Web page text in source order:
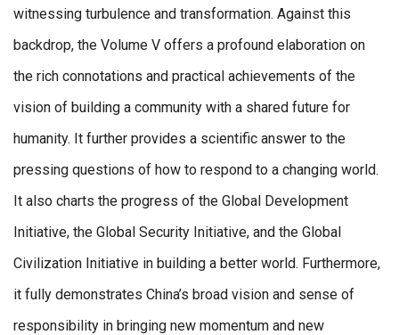
witnessing turbulence and transformation. Against this
backdrop, the Volume V offers a profound elaboration on
the rich connotations and practical achievements of the
vision of building a community with a shared future for
humanity. It further provides a scientific answer to the
pressing questions of how to respond to a changing world.
It also charts the progress of the Global Development
Initiative, the Global Security Initiative, and the Global
Civilization Initiative in building a better world. Furthermore,
it fully demonstrates China’s broad vision and sense of
responsibility in bringing new momentum and new